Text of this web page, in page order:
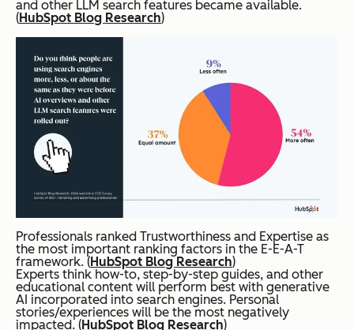
and other LLM search features became available.
(HubSpot Blog Research)
Professionals ranked Trustworthiness and Expertise as
the most important ranking factors in the E-E-A-T
framework. (HubSpot Blog Research)
Experts think how-to, step-by-step guides, and other
educational content will perform best with generative
AI incorporated into search engines. Personal
stories/experiences will be the most negatively
impacted. (HubSpot Blog Research)